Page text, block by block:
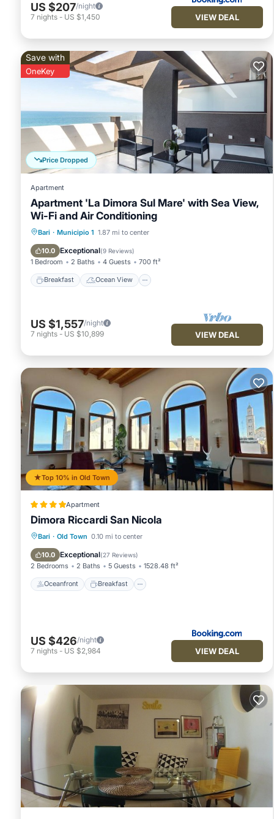
US $207/night
7 nights - US $1,450 VIEW DEAL
Price Dropped
Save with
OneKey
Apartment
Apartment 'La Dimora Sul Mare' with Sea View,
Wi-Fi and Air Conditioning
Bari · Municipio 1 1.87 mi to center
10.0 Exceptional(9 Reviews)
1 Bedroom 2 Baths 4 Guests 700 ft²
Breakfast Ocean View
Breakfast
Ocean View
Balcony/Terrace
US $1,557/night
7 nights - US $10,899 VIEW DEAL
Top 10% in Old Town
Apartment
Dimora Riccardi San Nicola
Bari · Old Town 0.10 mi to center
10.0 Exceptional(27 Reviews)
2 Bedrooms 2 Baths 5 Guests 1528.48 ft²
Oceanfront Breakfast
Oceanfront Breakfast
Balcony/Terrace
US $426/night
7 nights - US $2,984 VIEW DEAL